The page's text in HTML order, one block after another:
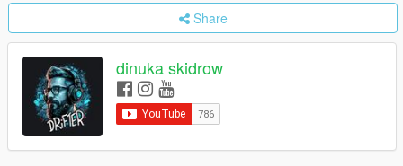
Share
dinuka skidrow